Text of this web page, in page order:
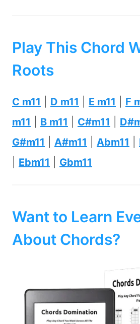
Play This Chord
Roots
C m11 D m11 E m11 F
m11
B m11 C#m11
G#m11
A#m11 Abm11
Ebm11 Gbm11
Want to Learn
About Chords?